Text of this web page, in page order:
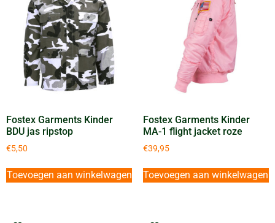
Fostex Garments Kinder
BDU jas ripstop
€5,50
Toevoegen aan winkelwagen
Fostex Garments Kinder
MA-1 flight jacket roze
€39,95
Toevoegen aan winkelwagen